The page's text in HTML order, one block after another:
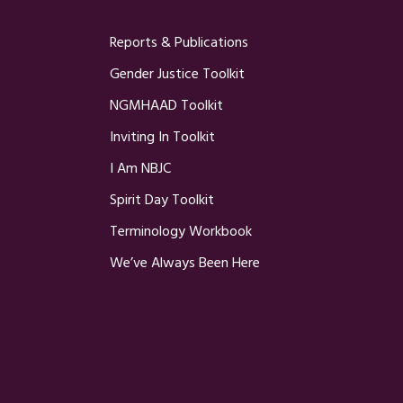
Reports & Publications
Gender Justice Toolkit
NGMHAAD Toolkit
Inviting In Toolkit
I Am NBJC
Spirit Day Toolkit
Terminology Workbook
We’ve Always Been Here